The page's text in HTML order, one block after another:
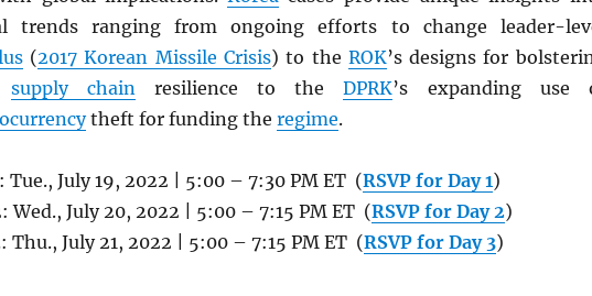
trends ranging from ongoing efforts to change leader-
(2017 Korean Missile Crisis) to the ROK’s designs for
supply chain resilience to theDPRK’s expanding use
theft for funding the regime.
Tue., July 19, 2022 | 5:00 – 7:30 PM ET (RSVP for Day 1)
Wed., July 20, 2022 | 5:00 – 7:15 PM ET (RSVP for Day 2)
Thu., July 21, 2022 | 5:00 – 7:15 PM ET (RSVP for Day 3)